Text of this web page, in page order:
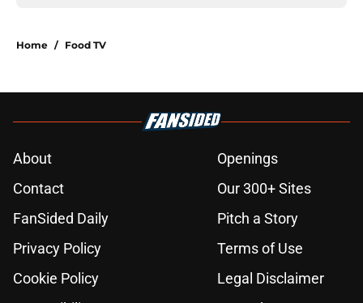
Home / Food TV
About
Openings
Contact
Our 300+ Sites
FanSided Daily
Pitch a Story
Privacy Policy
Terms of Use
Cookie Policy
Legal Disclaimer